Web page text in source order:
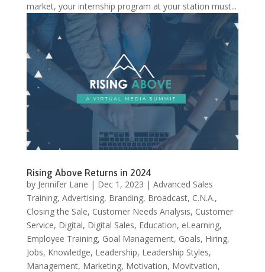
market, your internship program at your station must...
Rising Above Returns in 2024
by Jennifer Lane | Dec 1, 2023 | Advanced Sales
Training, Advertising, Branding, Broadcast, C.N.A.,
Closing the Sale, Customer Needs Analysis, Customer
Service, Digital, Digital Sales, Education, eLearning,
Employee Training, Goal Management, Goals, Hiring,
Jobs, Knowledge, Leadership, Leadership Styles,
Management, Marketing, Motivation, Movitvation,